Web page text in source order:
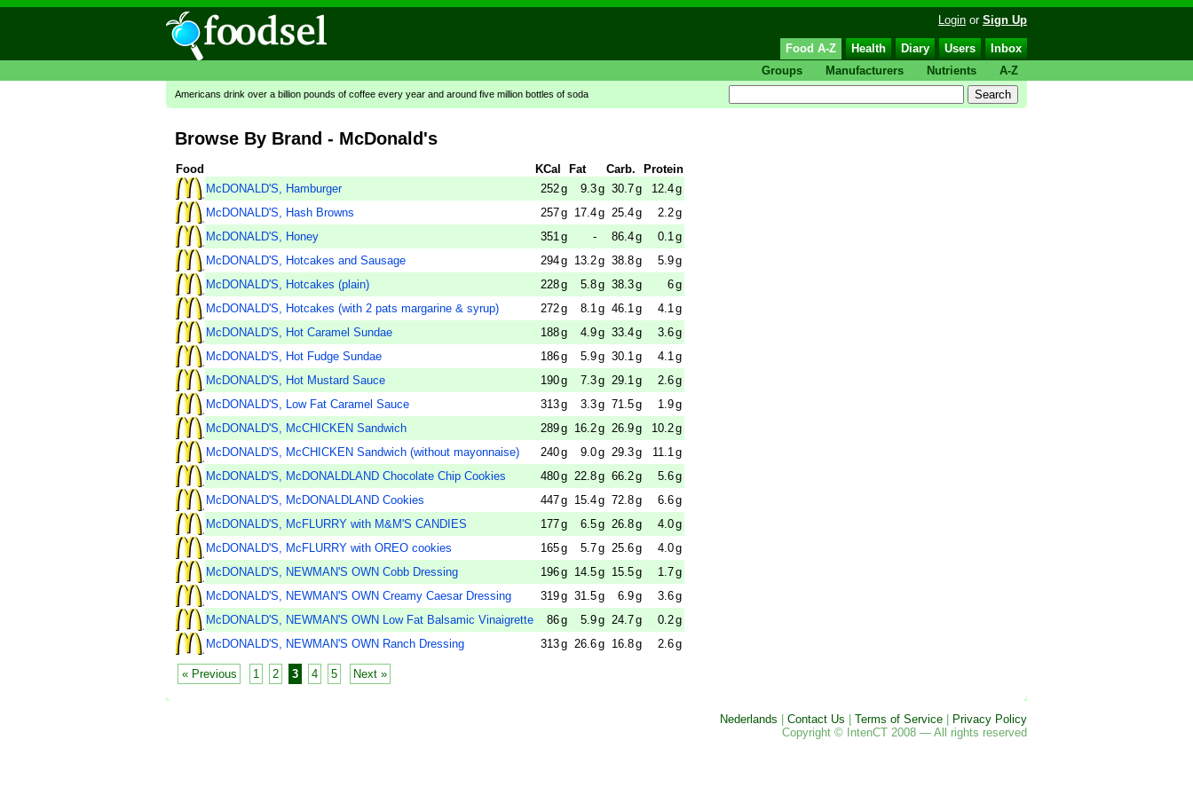
Login or Sign Up
Food A-Z Health Diary Users
Inbox
Groups
Manufacturers Nutrients A-Z
Americans drink over a billion pounds of coffee every year and around five million bottles of soda
Browse By Brand - McDonald's
Food KCal Fat Carb.
Protein
McDONALD'S, Hamburger
252g 9.3g 30.7g 12.4g
McDONALD'S, Hash Browns
257g 17.4g 25.4g 2.2g
McDONALD'S, Honey
351 g - 86.4g 0.1 g
McDONALD'S, Hotcakes and Sausage
294g 13.2g 38.8g 5.9g
McDONALD'S, Hotcakes (plain)
228g 5.8g 38.3g 6g
McDONALD'S, Hotcakes (with 2 pats margarine & syrup)
272g 8.1 g 46.1 g 4.1 g
McDONALD'S, Hot Caramel Sundae
188g 4.9g 33.4g 3.6g
McDONALD'S, Hot Fudge Sundae
186g 5.9g 30.1 g 4.1 g
McDONALD'S, Hot Mustard Sauce
190g 7.3g 29.1 g 2.6g
McDONALD'S, Low Fat Caramel Sauce
313g 3.3g 71.5g 1.9g
McDONALD'S, McCHICKEN Sandwich
289g 16.2g 26.9g 10.2g
McDONALD'S, McCHICKEN Sandwich (without mayonnaise)
240g 9.0g 29.3g 11.1 g
McDONALD'S, McDONALDLAND Chocolate Chip Cookies
480g 22.8g 66.2g 5.6g
McDONALD'S, McDONALDLAND Cookies
447g 15.4g 72.8g 6.6g
McDONALD'S, McFLURRY with M&M'S CANDIES
177g 6.5g 26.8g 4.0g
McDONALD'S, McFLURRY with OREO cookies
165g 5.7g 25.6g 4.0g
McDONALD'S, NEWMAN'S OWN Cobb Dressing
196g 14.5g 15.5g 1.7g
McDONALD'S, NEWMAN'S OWN Creamy Caesar Dressing
319g 31.5g 6.9g 3.6g
McDONALD'S, NEWMAN'S OWN Low Fat Balsamic Vinaigrette
86g 5.9g 24.7g 0.2g
McDONALD'S, NEWMAN'S OWN Ranch Dressing
313g 26.6g 16.8g 2.6g
« Previous 1 2 3 4 5 Next »
Nederlands Contact Us Terms of Service
Privacy Policy
Copyright © IntenCT 2008 — All rights reserved